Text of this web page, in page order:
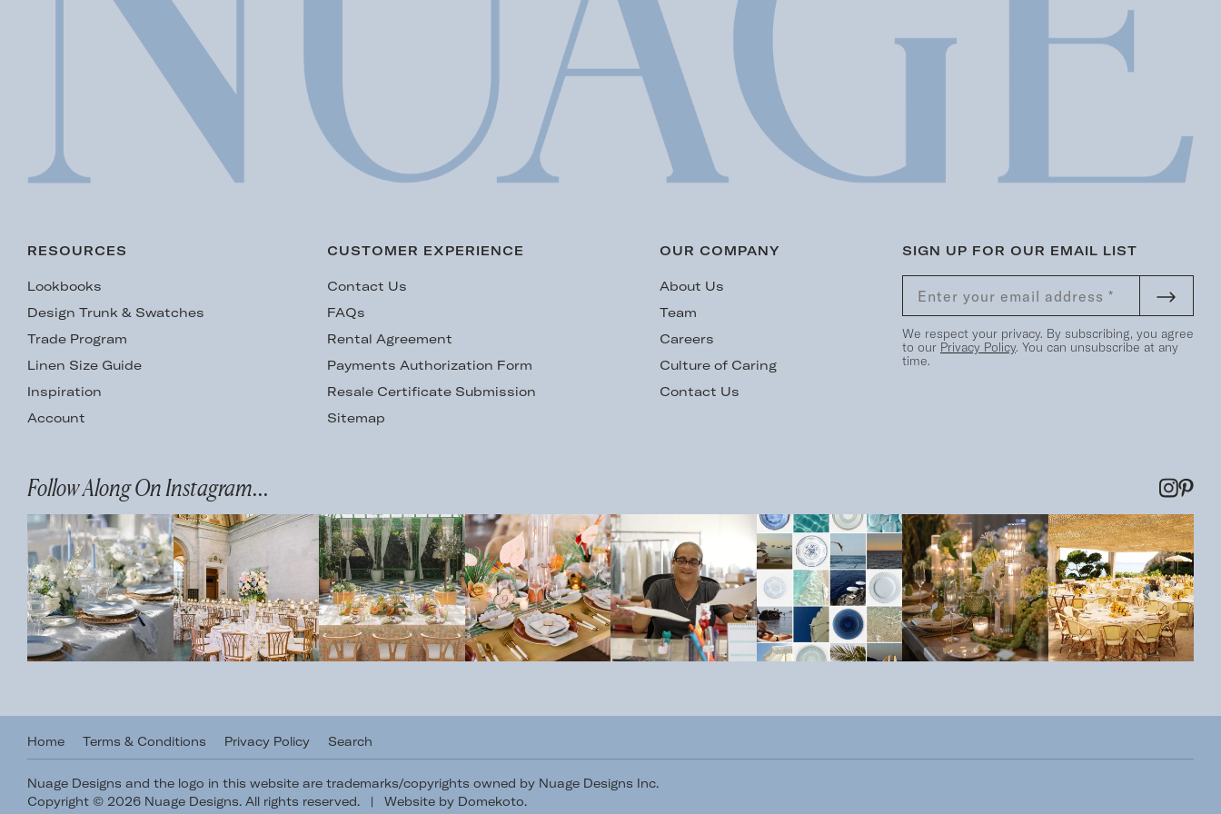
RESOURCES
Lookbooks
Design Trunk & Swatches
Trade Program
Linen Size Guide
Inspiration
Account
CUSTOMER EXPERIENCE
Contact Us
FAQs
Rental Agreement
Payments Authorization Form
Resale Certificate Submission
Sitemap
OUR COMPANY
About Us
Team
Careers
Culture of Caring
Contact Us
SIGN UP FOR OUR EMAIL LIST
We respect your privacy. By subscribing, you agree
to our Privacy Policy. You can unsubscribe at any
time.
Follow Along On Instagram...
Home Terms & Conditions Privacy Policy Search
Nuage Designs and the logo in this website are trademarks/copyrights owned by Nuage Designs Inc.
Copyright © 2026 Nuage Designs. All rights reserved.
| Website by Domekoto.